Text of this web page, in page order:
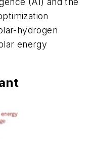
hydrogen
energy